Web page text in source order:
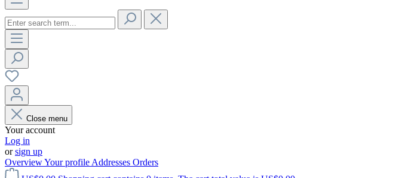
Close menu
Your account
Log in
orsign up
OverviewYour profile Addresses Orders